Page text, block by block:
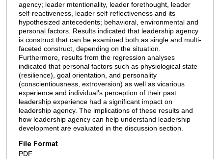
agency; leader mtentionality, leader forethought, leader
self-reactiveness, leader self-reflectiveness and its
hypothesized antecedents; behavioral, environmental and
personal factors. Results indicated that leadership agency
is construct that can be examined both as single and multi-
faceted construct, depending on the situation.
Furthermore, results from the regression analyses
indicated that personal factors such as physiological state
(resilience), goal orientation, and personality
(conscientiousness, extroversion) as well as vicarious
experience and individual’s perception of their past
leadership experience had a significant impact on
leadership agency. The implications of these results and
how leadership agency can help understand leadership
development are evaluated in the discussion section.
File Format
PDF